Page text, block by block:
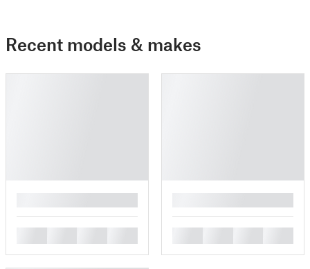
Recent models & makes